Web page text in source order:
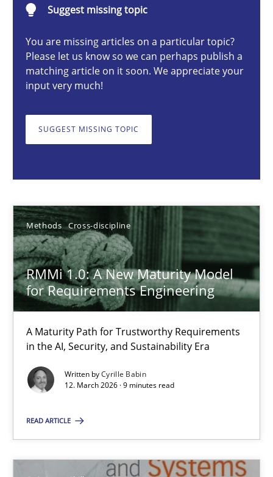
Suggest missing topic
You are missing articles on a particular topic?
Please let us know so we can perhaps publish a
matching article on it soon. We appreciate your
input very much!
SUGGEST MISSING TOPIC
Methods Cross-discipline
RMMi 1.0: A New Maturity Model
for Requirements Engineering
A Maturity Path for Trustworthy Requirements
in the AI, Security, and Sustainability Era
Written byCyrille Babin
12. March 2026 · 9 minutes read
READ ARTICLE
RMMi 1.0: A New Maturity Model for Requirements
A Maturity Path for Trustworthy Requirements in the AI,
Methods
12.03.2026
9 minutes
Integrating Program Management and Systems